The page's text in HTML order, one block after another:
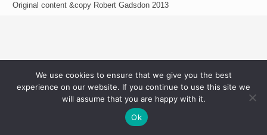
Original content &copy Robert Gadsdon 2013
We use cookies to ensure that we give you the best
experience on our website. If you continue to use this site we
will assume that you are happy with it.
Ok